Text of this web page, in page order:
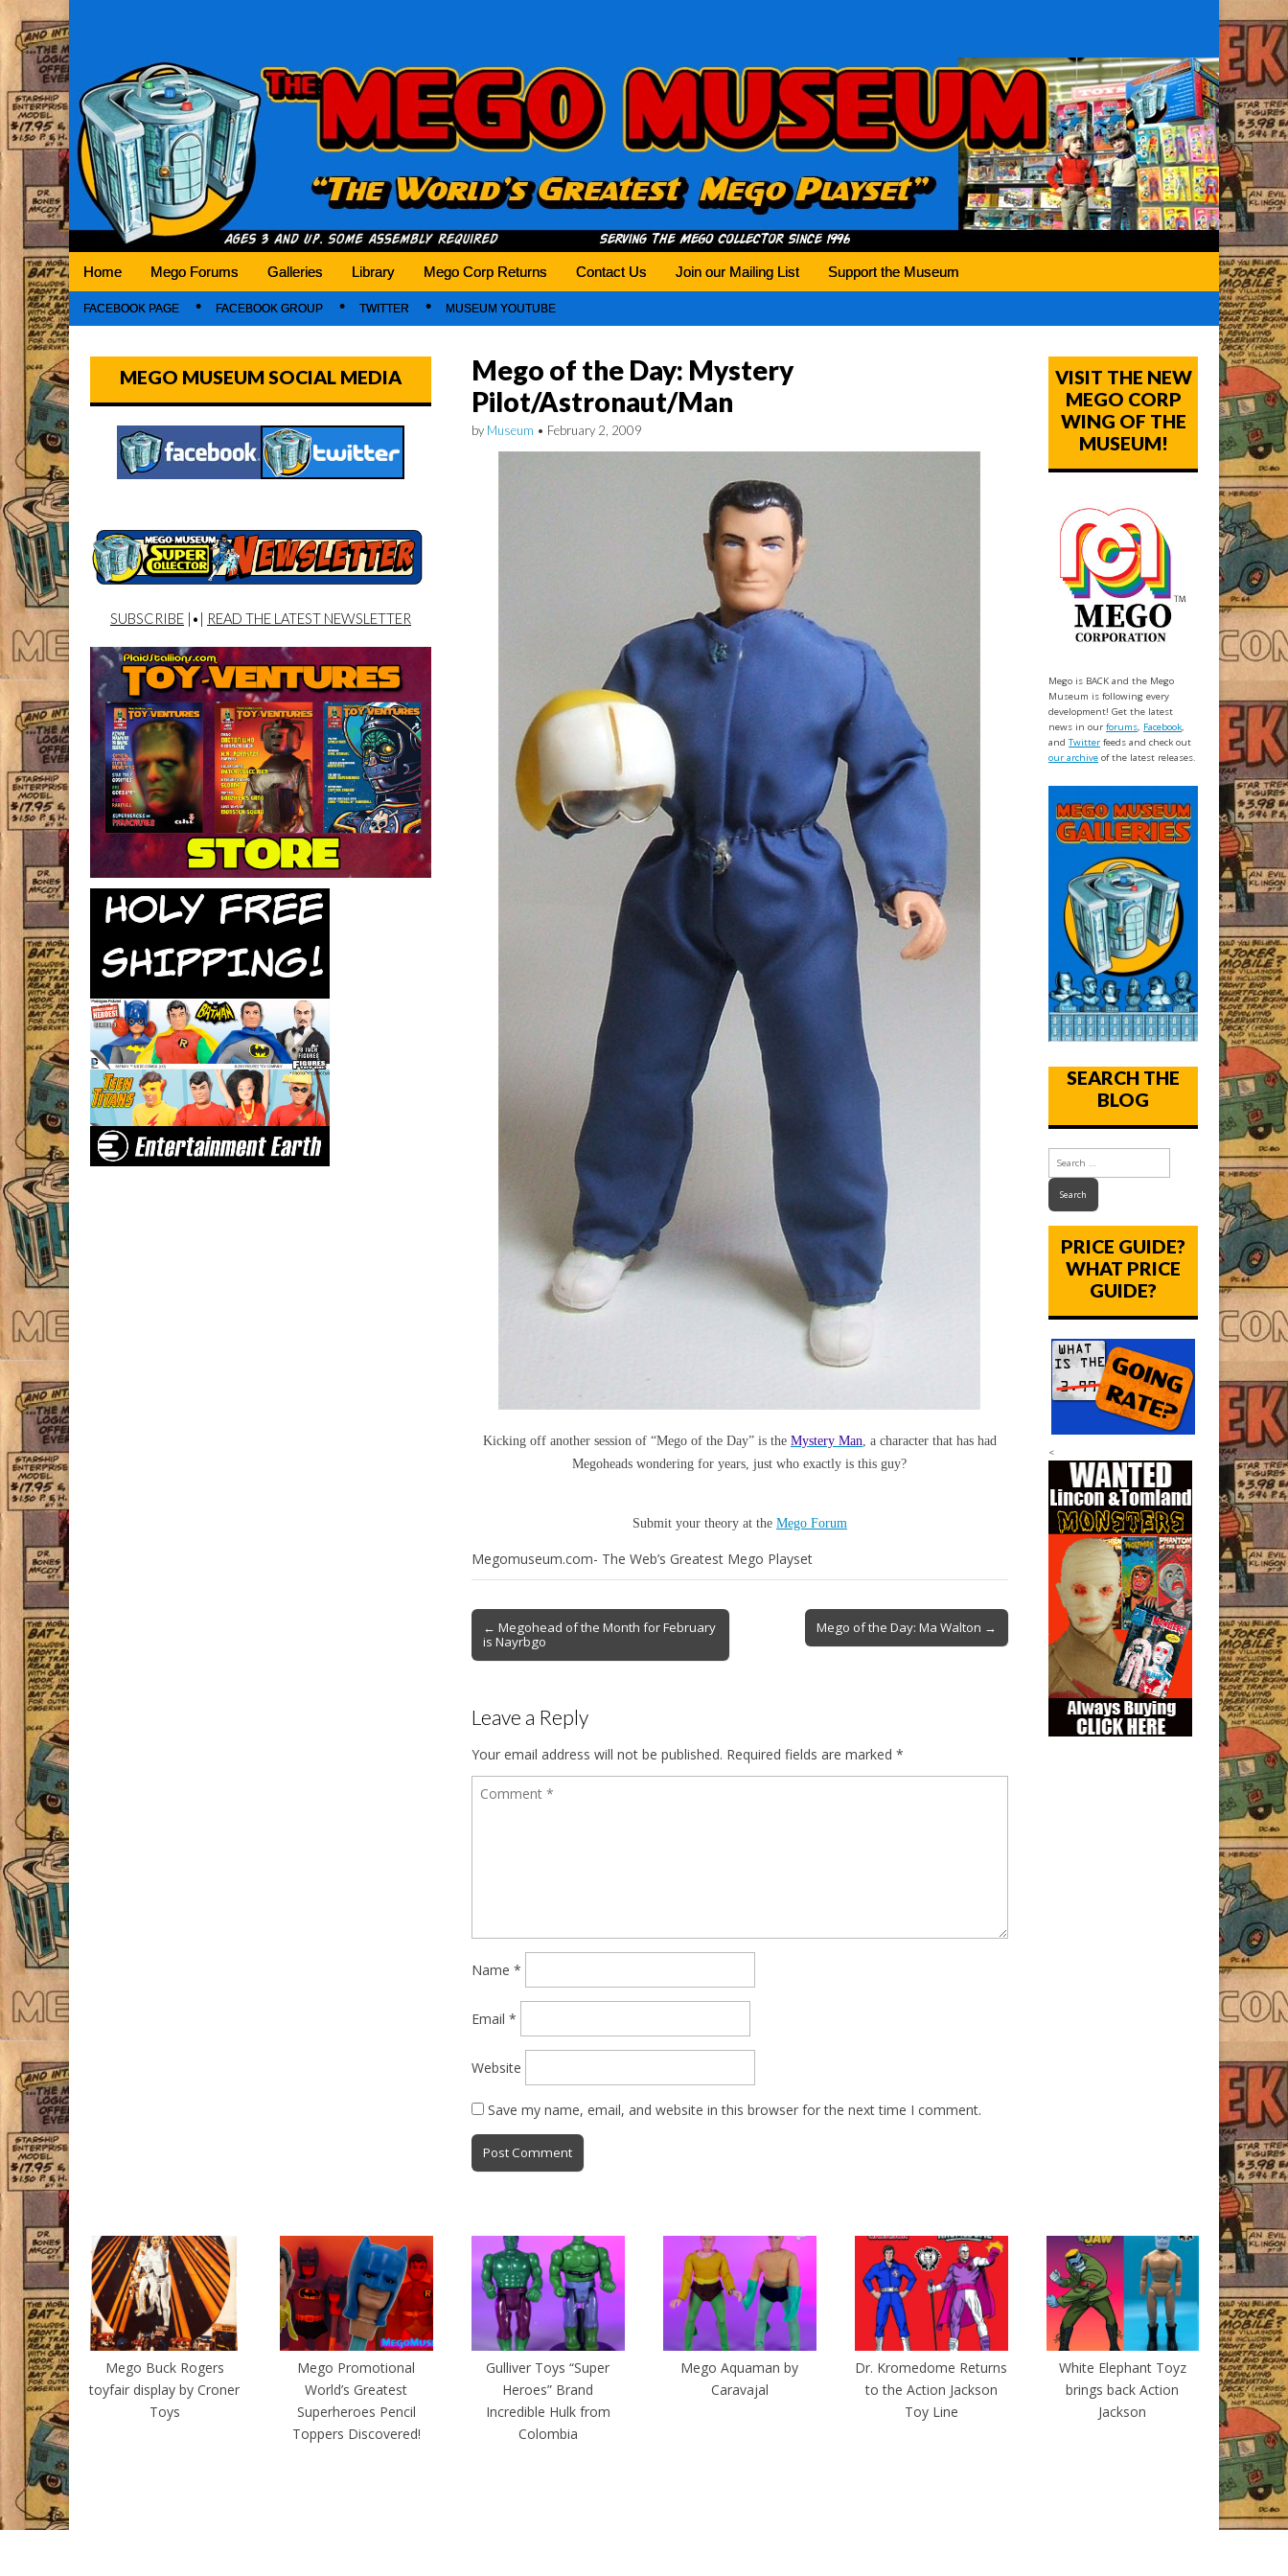
Mego Museum
Preserving Mego history today, making Mego history tomorrow.
Home Mego Forums Galleries Library Mego Corp Returns Contact Us Join our Mailing List Support the Museum
FACEBOOK PAGE FACEBOOK GROUP TWITTER MUSEUM YOUTUBE
Mego of the Day: Mystery
Pilot/Astronaut/Man
by Museum • February 2, 2009
Kicking off another session of “Mego of the Day” is the Mystery Man, a character that has had
Megoheads wondering for years, just who exactly is this guy?
Submit your theory at the Mego Forum
Megomuseum.com- The Web’s Greatest Mego Playset
← Megohead of the Month for February
is Nayrbgo
Mego of the Day: Ma Walton →
Leave a Reply
Your email address will not be published. Required fields are marked *
Name *
Email *
Website
Save my name, email, and website in this browser for the next time I comment.
MEGO MUSEUM SOCIAL MEDIA
SUBSCRIBE|•| READ THE LATEST NEWSLETTER
VISIT THE NEW
MEGO CORP
WING OF THE
MUSEUM!
Mego is BACK and the Mego
Museum is following every
development! Get the latest
news in ourforums, Facebook,
andTwitter feeds and check out
our archive of the latest releases.
SEARCH THE
BLOG
PRICE GUIDE?
WHAT PRICE
GUIDE?
<
Mego Buck Rogers
toyfair display by Croner
Toys
Mego Promotional
World’s Greatest
Superheroes Pencil
Toppers Discovered!
Gulliver Toys “Super
Heroes” Brand
Incredible Hulk from
Colombia
Mego Aquaman by
Caravajal
Dr. Kromedome Returns
to the Action Jackson
Toy Line
White Elephant Toyz
brings back Action
Jackson